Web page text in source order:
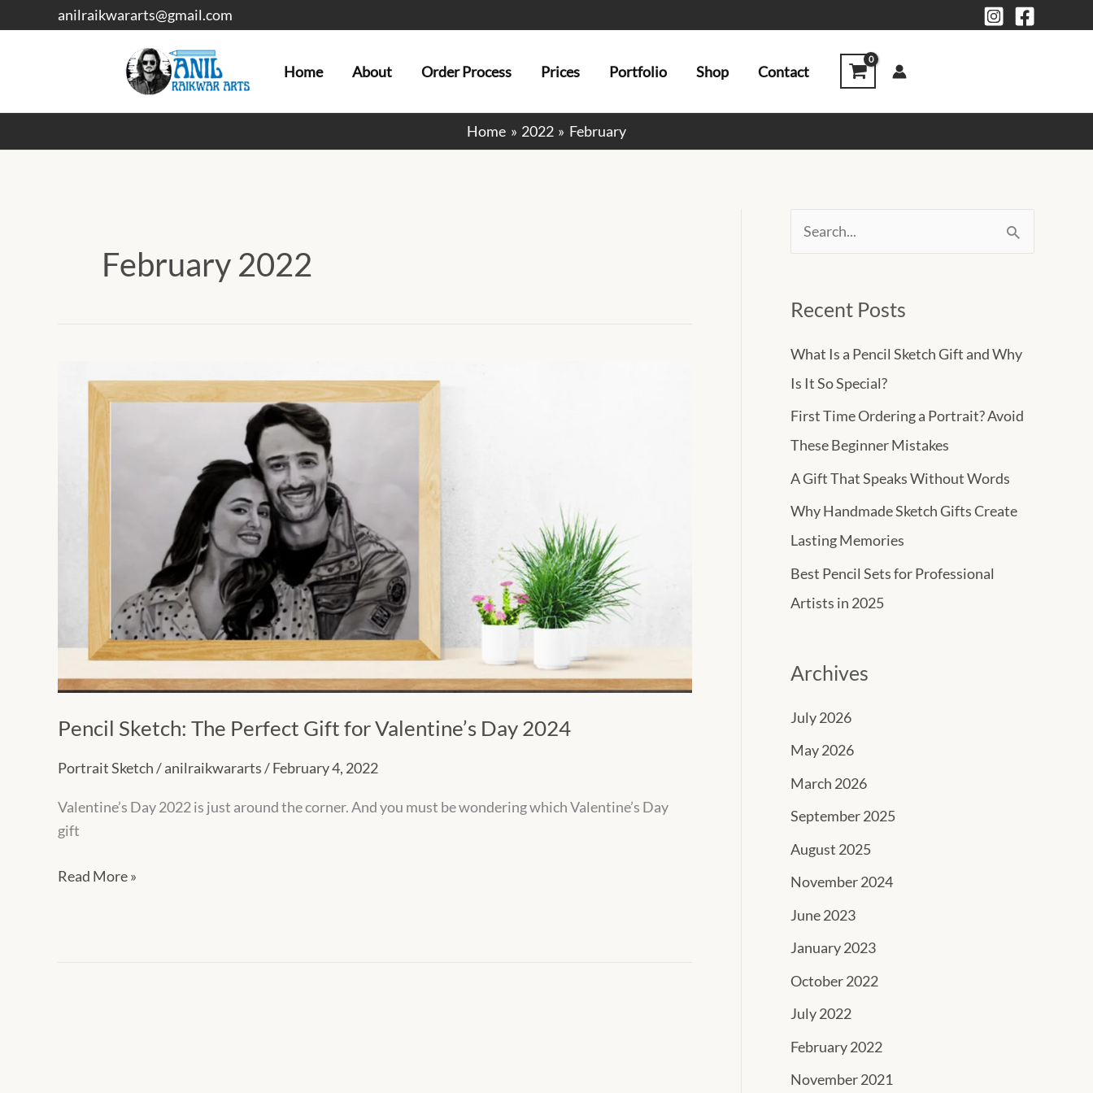
to
anilraikwararts@gmail.com
Home About Order Process Prices Portfolio Shop Contact
Home 2022 February
February 2022
Pencil Sketch: The Perfect Gift for Valentine’s Day 2024
Portrait Sketch/anilraikwararts/February 4, 2022
Valentine’s Day 2022 is just around the corner. And you must be wondering which Valentine’s Day
gift
Sketch:
Read More »
c
h
f
o
r
Recent Posts
What Is a Pencil Sketch Gift and Why
Is It So Special?
First Time Ordering a Portrait? Avoid
These Beginner Mistakes
A Gift That Speaks Without Words
Why Handmade Sketch Gifts Create
Lasting Memories
Best Pencil Sets for Professional
Artists in 2025
Archives
July 2026
May 2026
March 2026
September 2025
August 2025
November 2024
June 2023
January 2023
October 2022
July 2022
February 2022
November 2021